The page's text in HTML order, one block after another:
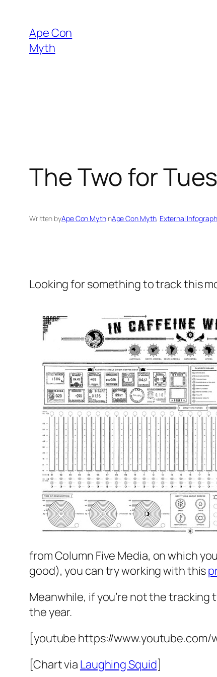
content
Ape Con
Myth
The Two for
Written byApe Con MythinApe Con Myth, External
Looking for something to track this
from Column Five Media, on which
good), you can try working with this
Meanwhile, if you’re not the tracking
the year.
[youtube https://www.youtube.com/
[Chart via Laughing Squid]